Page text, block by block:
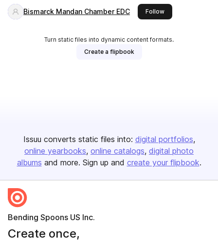
Bismarck Mandan Chamber EDC Followthis publisher
Turn static files into dynamic content formats.
Create a flipbook
Issuu converts static files into: digital portfolios
online yearbooks online catalogs digital photo
albums and more. Sign up and create your flipbook.
Bending Spoons US Inc.
Create once,